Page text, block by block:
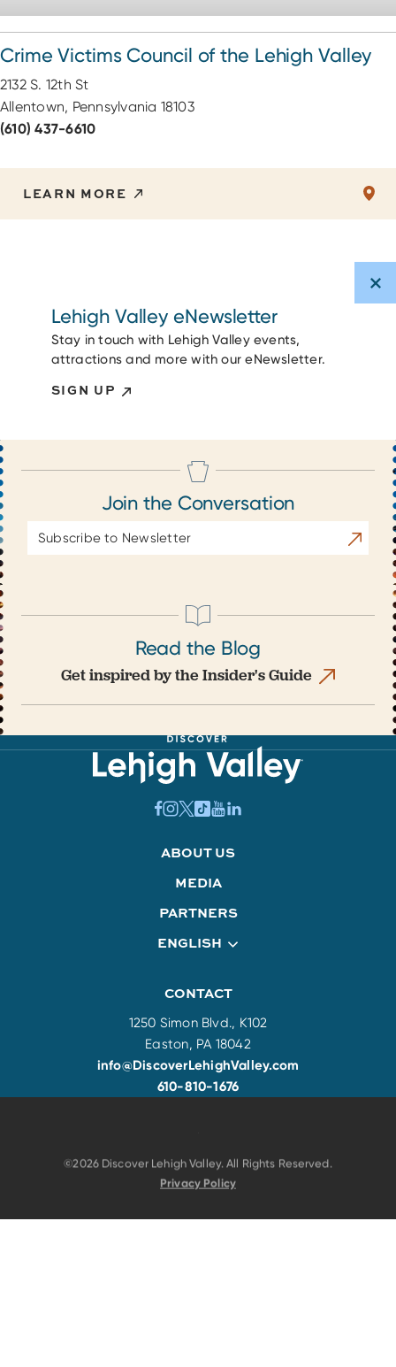
Crime Victims Council of the Lehigh Valley
2132 S. 12th St
Allentown, Pennsylvania 18103
(610) 437-6610
LEARN MORE
Lehigh Valley eNewsletter
Stay in touch with Lehigh Valley events,
attractions and more with our eNewsletter.
SIGN UP
Join the Conversation
Address
Read the Blog
Get inspired by the Insider's Guide
ABOUT US
MEDIA
PARTNERS
ENGLISH
CONTACT
1250 Simon Blvd., K102
Easton, PA 18042
info@DiscoverLehighValley.com
610-810-1676
©2026 Discover Lehigh Valley. All Rights Reserved.
Privacy Policy